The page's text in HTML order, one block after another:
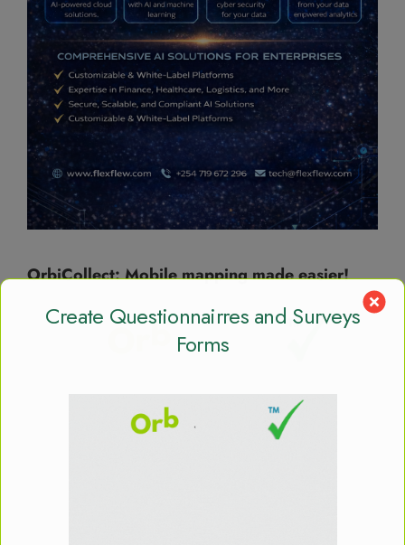
OrbiCollect: Mobile mapping made easier!
Create Questionnairres and Surveys
Forms